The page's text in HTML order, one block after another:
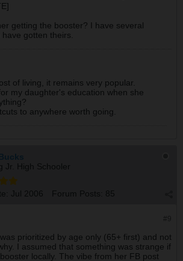
getting the booster? I have several
gotten theirs.
of living, it remains very popular.
my daughter's education when she
to anywhere worth going.
Jr. High Schooler
Jul 2006 Forum Posts: 85
prioritized by age only (65+ first) and not
I assumed that something was strange if
locally. The vibe from her FB post